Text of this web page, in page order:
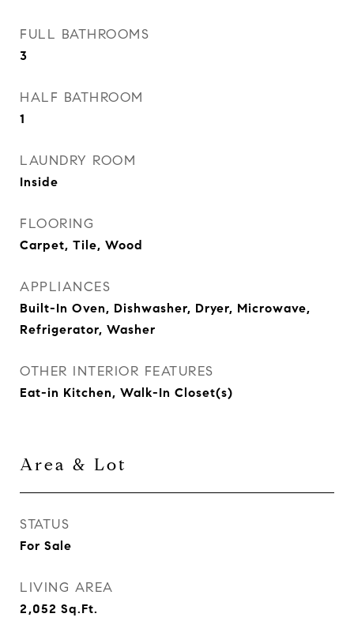
FULL BATHROOMS
3
HALF BATHROOM
1
LAUNDRY ROOM
Inside
FLOORING
Carpet, Tile, Wood
APPLIANCES
Built-In Oven, Dishwasher, Dryer, Microwave,
Refrigerator, Washer
OTHER INTERIOR FEATURES
Eat-in Kitchen, Walk-In Closet(s)
Area & Lot
STATUS
For Sale
LIVING AREA
2,052 Sq.Ft.